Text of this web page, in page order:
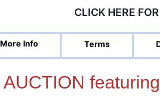
CLICK HERE
More Info Terms
AUCTION